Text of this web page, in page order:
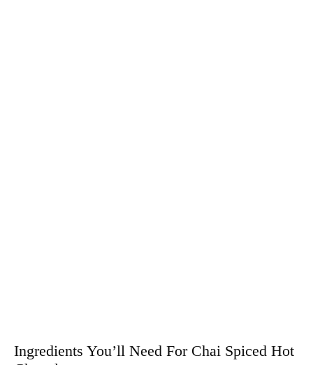
Ingredients You’ll Need For Chai Spiced Hot